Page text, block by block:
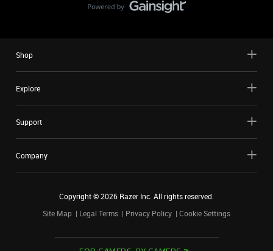
Shop
Explore
Support
Company
Copyright ©2026 Razer Inc. All rights reserved.
Site Map
Legal Terms Privacy Policy Cookie Settings